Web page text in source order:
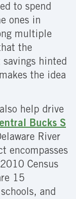
to spend
ones in
multiple
the
hinted
the idea
help drive
Bucks S
River
encompasses
Census
15
and